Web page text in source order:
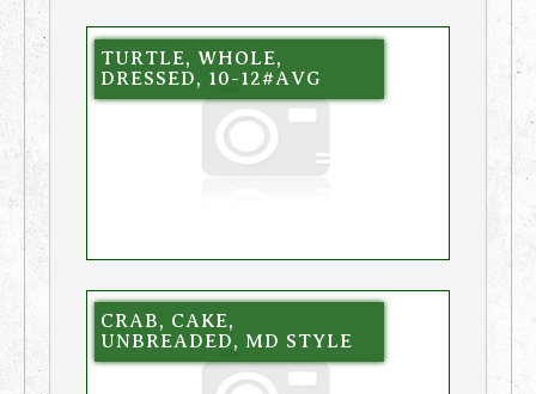
TURTLE, WHOLE,
DRESSED, 10-12#AVG
CRAB, CAKE,
UNBREADED, MD STYLE